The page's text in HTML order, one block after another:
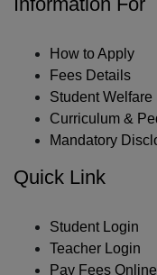
How to Apply
Fees Details
Student Welfare
Curriculum &
Mandatory
Quick Link
Student Login
Teacher Login
Pay Fees Online